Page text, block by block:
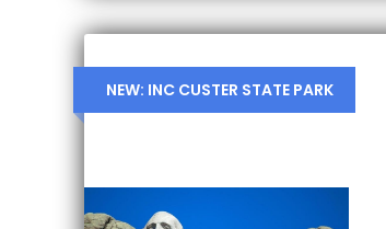
NEW: INC CUSTER STATE PARK